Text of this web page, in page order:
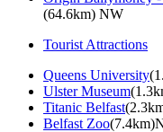
(64.6km) NW
Tourist Attractions
Queens University
Ulster Museum
Titanic Belfast
Belfast Zoo